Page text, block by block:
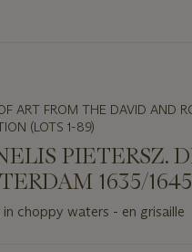
ART FROM THE DAVID AND
(LOTS 1-89)
PIETERSZ.
1635/
in choppy waters - en grisaille